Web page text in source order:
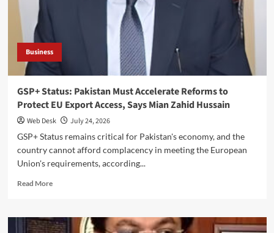
Business
GSP+ Status: Pakistan Must Accelerate Reforms to
Protect EU Export Access, Says Mian Zahid Hussain
Web Desk
July 24, 2026
GSP+ Status remains critical for Pakistan's economy, and the
country cannot afford complacency in meeting the European
Union's requirements, according...
Read MoreRead
GSP+
Status: